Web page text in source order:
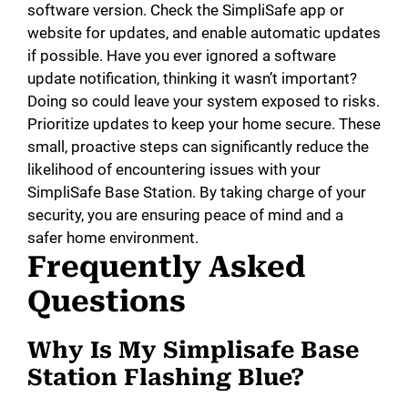
software version. Check the SimpliSafe app or
website for updates, and enable automatic updates
if possible. Have you ever ignored a software
update notification, thinking it wasn’t important?
Doing so could leave your system exposed to risks.
Prioritize updates to keep your home secure. These
small, proactive steps can significantly reduce the
likelihood of encountering issues with your
SimpliSafe Base Station. By taking charge of your
security, you are ensuring peace of mind and a
safer home environment.
Frequently Asked
Questions
Why Is My Simplisafe Base
Station Flashing Blue?